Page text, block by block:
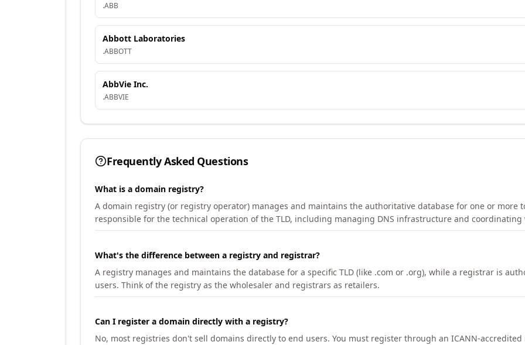
.ABB
Abbott Laboratories
.ABBOTT
AbbVie Inc.
.ABBVIE
Frequently Asked Questions
What is a domain registry?
A domain registry (or registry operator) manages and maintains the authoritative database for one or more
responsible for the technical operation of the TLD, including managing DNS infrastructure and
What's the difference between a registry and registrar?
A registry manages and maintains the database for a specific TLD (like .com or .org), while a registrar is
users. Think of the registry as the wholesaler and registrars as retailers.
Can I register a domain directly with a registry?
No, most registries don't sell domains directly to end users. You must register through an ICANN-